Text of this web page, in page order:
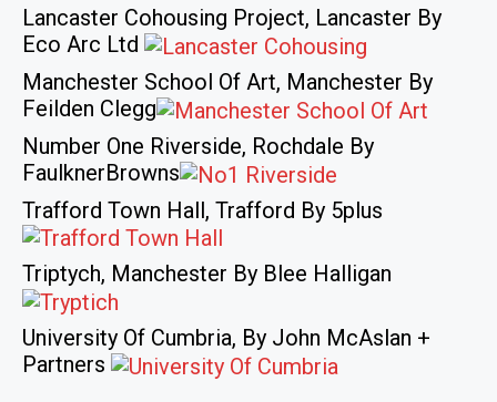
Lancaster Cohousing Project, Lancaster By
Eco Arc Ltd
Manchester School Of Art, Manchester By
Feilden Clegg
Number One Riverside, Rochdale By
FaulknerBrowns
Trafford Town Hall, Trafford By 5plus
Triptych, Manchester By Blee Halligan
University Of Cumbria, By John McAslan +
Partners